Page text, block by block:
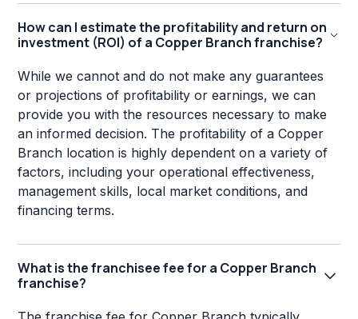
How can I estimate the profitability and return on
investment (ROI) of a Copper Branch franchise?
While we cannot and do not make any guarantees
or projections of profitability or earnings, we can
provide you with the resources necessary to make
an informed decision. The profitability of a Copper
Branch location is highly dependent on a variety of
factors, including your operational effectiveness,
management skills, local market conditions, and
financing terms.
What is the franchisee fee for a Copper Branch
franchise?